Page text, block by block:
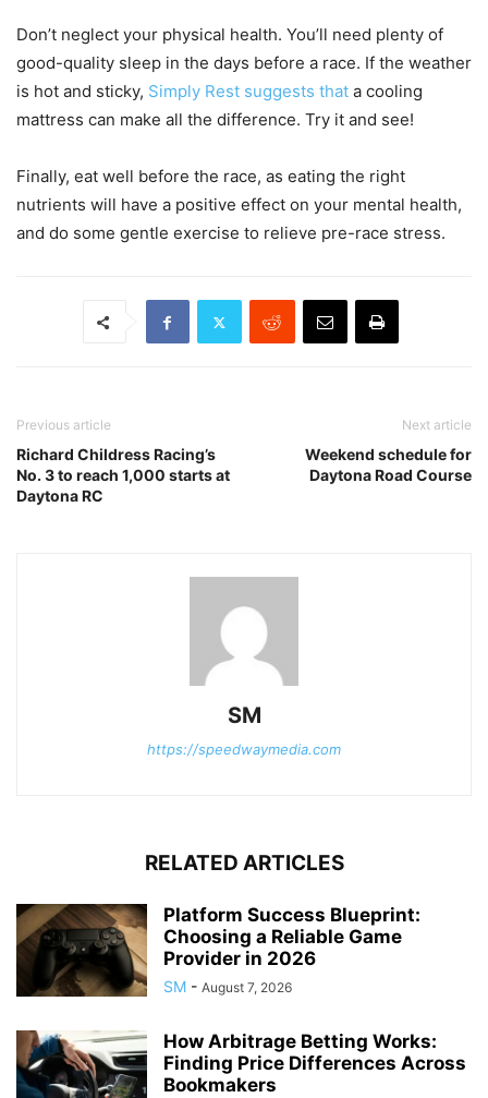
Don’t neglect your physical health. You’ll need plenty of
good-quality sleep in the days before a race. If the weather
is hot and sticky, Simply Rest suggests that a cooling
mattress can make all the difference. Try it and see!
Finally, eat well before the race, as eating the right
nutrients will have a positive effect on your mental health,
and do some gentle exercise to relieve pre-race stress.
Previous article
Richard Childress Racing’s
No. 3 to reach 1,000 starts at
Daytona RC
Next article
Weekend schedule for
Daytona Road Course
SM
https://speedwaymedia.com
RELATED ARTICLES
Platform Success Blueprint:
Choosing a Reliable Game
Provider in 2026
SM - August 7, 2026
How Arbitrage Betting Works:
Finding Price Differences Across
Bookmakers